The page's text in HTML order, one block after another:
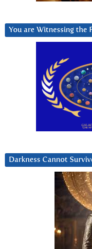
You are Witnessing the
Darkness Cannot